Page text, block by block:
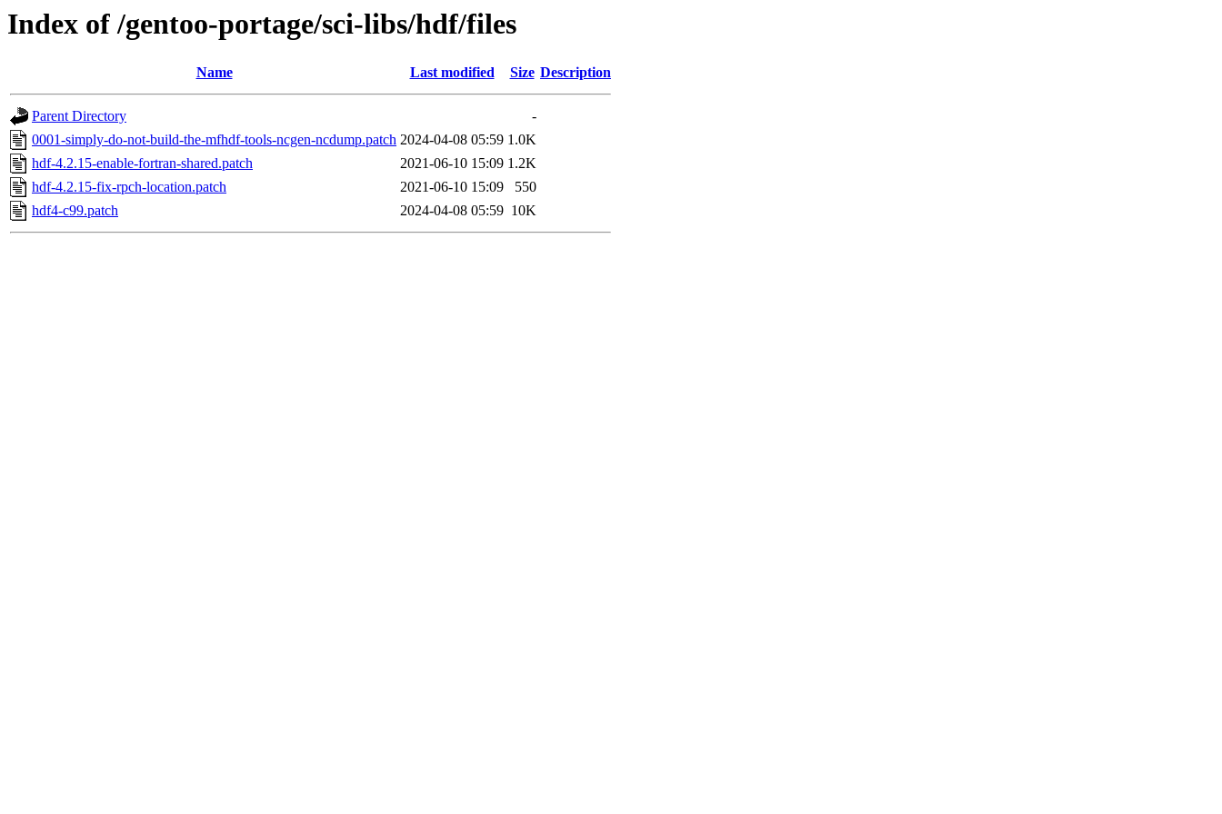
Index of /gentoo-portage/sci-libs/hdf/files
Name Last modified Size Description
Parent Directory
-
0001-simply-do-not-build-the-mfhdf-tools-ncgen-ncdump.patch 2024-04-08 05:59 1.0K
hdf-4.2.15-enable-fortran-shared.patch
2021-06-10 15:09 1.2K
hdf-4.2.15-fix-rpch-location.patch
2021-06-10 15:09
550
hdf4-c99.patch
2024-04-08 05:59 10K